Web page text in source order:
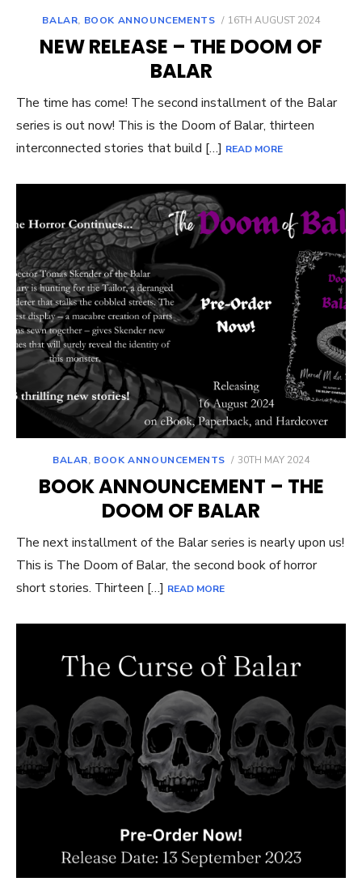
BALAR, BOOK ANNOUNCEMENTS
POSTED
16TH AUGUST 2024
NEW RELEASE – THE DOOM OF
BALAR
The time has come! The second installment of the Balar
series is out now! This is the Doom of Balar, thirteen
interconnected stories that build […] READ MORE
BALAR, BOOK ANNOUNCEMENTS
POSTED
30TH MAY 2024
BOOK ANNOUNCEMENT – THE
DOOM OF BALAR
The next installment of the Balar series is nearly upon us!
This is The Doom of Balar, the second book of horror
short stories. Thirteen […] READ MORE